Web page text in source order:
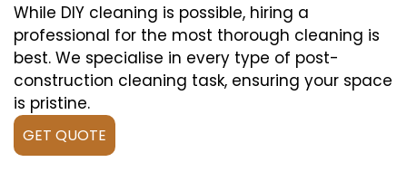
While DIY cleaning is possible, hiring a
professional for the most thorough cleaning is
best. We specialise in every type of post-
construction cleaning task, ensuring your space
is pristine.
GET QUOTE